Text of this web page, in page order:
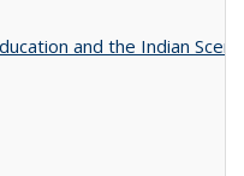
and the Indian